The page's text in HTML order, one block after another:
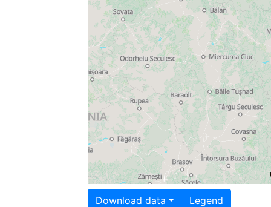
Download data Legend